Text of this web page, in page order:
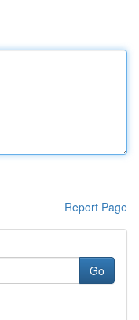
Report Page
Go